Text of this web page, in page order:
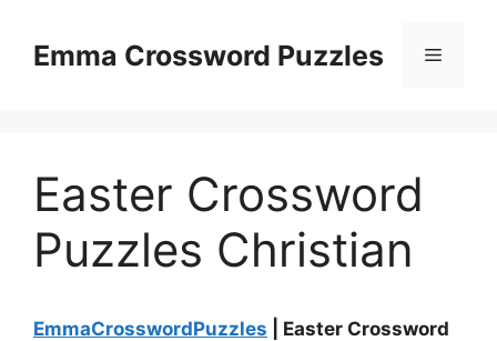
contentEmma Crossword Puzzles Menu
Easter Crossword
Puzzles Christian
EmmaCrosswordPuzzles | Easter Crossword